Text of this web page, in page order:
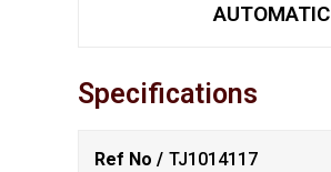
AUTOMATIC
Specifications
Ref No / TJ1014117